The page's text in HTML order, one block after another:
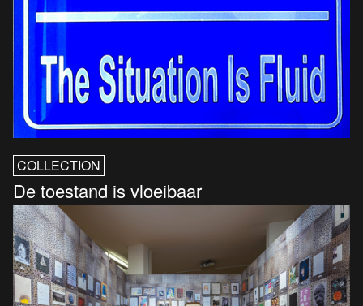
COLLECTION
De toestand is vloeibaar